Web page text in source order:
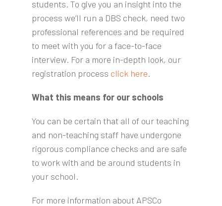
students. To give you an insight into the
process we’ll run a DBS check, need two
professional references and be required
to meet with you for a face-to-face
interview. For a more in-depth look, our
registration process click here.
What this means for our schools
You can be certain that all of our teaching
and non-teaching staff have undergone
rigorous compliance checks and are safe
to work with and be around students in
your school.
For more information about APSCo